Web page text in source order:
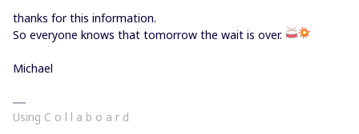
thanks for this information.
So everyone knows that tomorrow the wait is over.
Michael
Using C o l l a b o a r d